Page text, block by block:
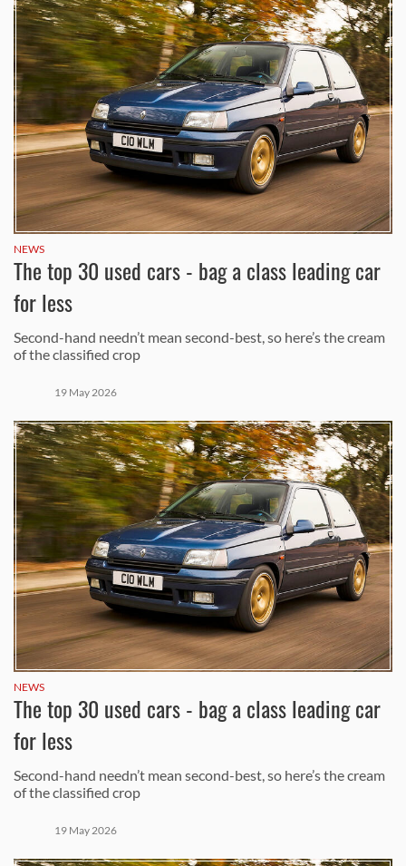
NEWS
The top 30 used cars - bag a class leading car
for less
Second-hand needn’t mean second-best, so here’s the cream
of the classified crop
19 May 2026
NEWS
The top 30 used cars - bag a class leading car
for less
Second-hand needn’t mean second-best, so here’s the cream
of the classified crop
19 May 2026